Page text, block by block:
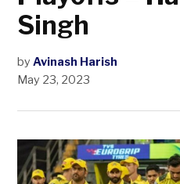
Singh
by Avinash Harish
May 23, 2023